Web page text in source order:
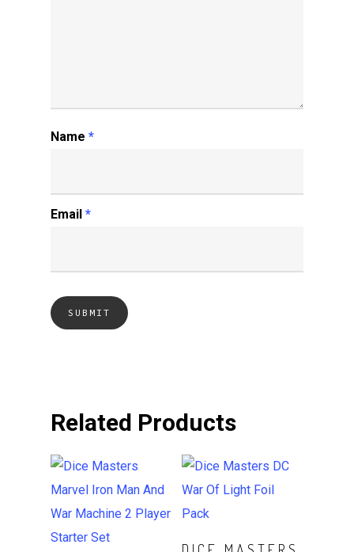
Name *
Email *
Related Products
ADD TO CART